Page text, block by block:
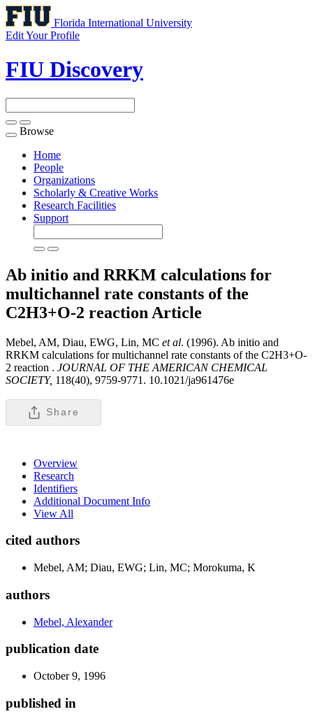
Florida International University
Edit Your Profile
FIU Discovery
Toggle
navigation
Browse
Home
People
Organizations
Scholarly & Creative Works
Research Facilities
Support
Ab initio and RRKM calculations for
multichannel rate constants of the
C2H3+O-2 reaction Article
Mebel, AM, Diau, EWG, Lin, MC et al. (1996). Ab initio and
RRKM calculations for multichannel rate constants of the C2H3+O-
2 reaction . JOURNAL OF THE AMERICAN CHEMICAL
SOCIETY, 118(40), 9759-9771. 10.1021/ja961476e
Share
Overview
Research
Identifiers
Additional Document Info
View All
cited authors
Mebel, AM; Diau, EWG; Lin, MC; Morokuma, K
authors
Mebel, Alexander
publication date
October 9, 1996
published in